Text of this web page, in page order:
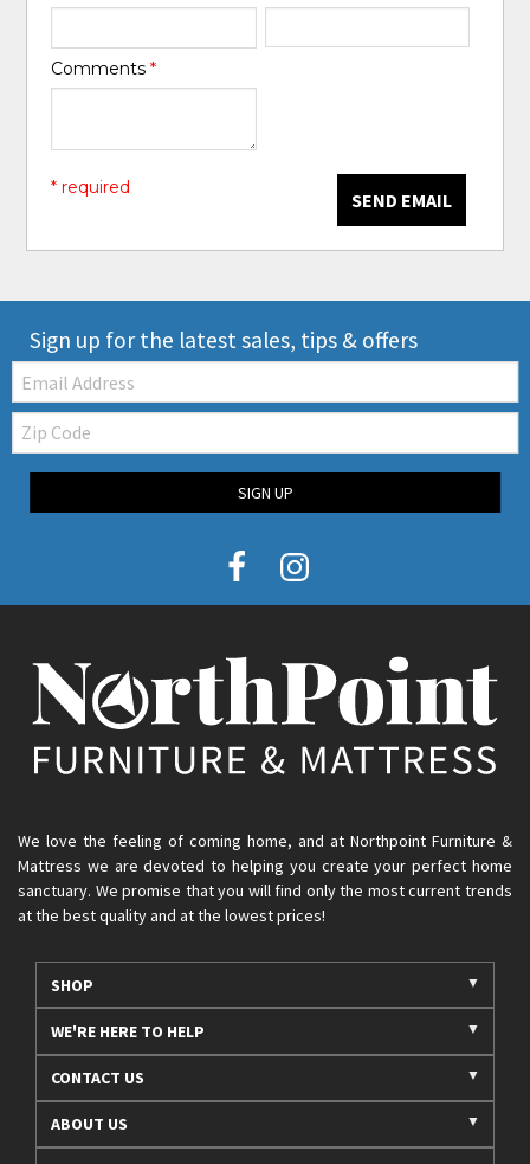
Comments*
SEND EMAIL
* required
Sign up for the latest sales, tips & offers
Email:
Zip
Code
SIGN UP
We love the feeling of coming home, and at Northpoint Furniture &
Mattress we are devoted to helping you create your perfect home
sanctuary. We promise that you will find only the most current trends
at the best quality and at the lowest prices!
SHOP
WE'RE HERE TO HELP
CONTACT US
ABOUT US